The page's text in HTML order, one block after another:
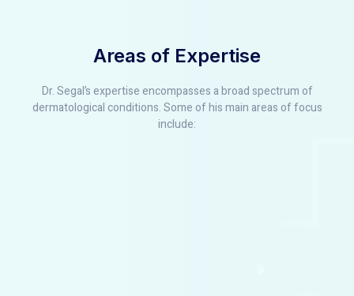
Areas of Expertise
Dr. Segal’s expertise encompasses a broad spectrum of
dermatological conditions. Some of his main areas of focus
include: